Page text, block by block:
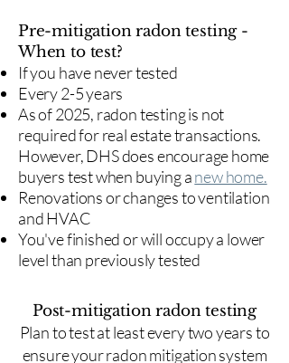
Pre-mitigation radon testing -
When to test?
If you have never tested
Every 2-5 years
As of 2025, radon testing is not
required for real estate transactions.
However, DHS does encourage home
buyers test when buying anew home.
Renovations or changes to ventilation
and HVAC
You've finished or will occupy a lower
level than previously tested
Post-mitigation radon testing
​Plan to test at least every two years to
ensure your radon mitigation system